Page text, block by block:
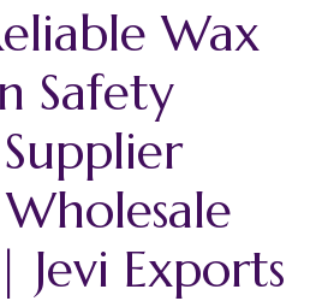
Wax
Safety
Jevi Exports